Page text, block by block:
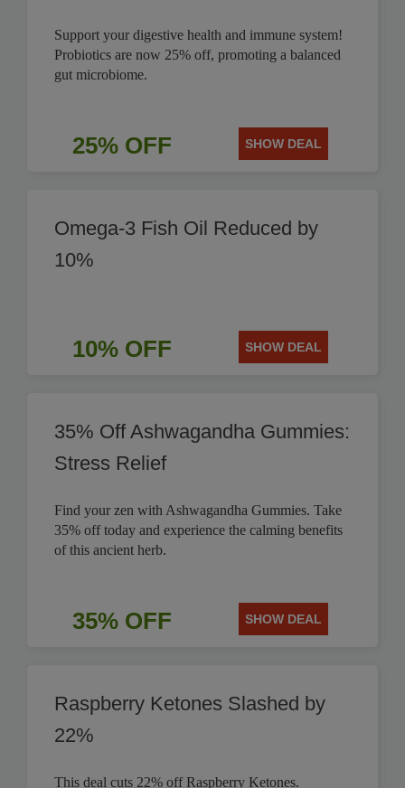
Support your digestive health and immune system!
Probiotics are now 25% off, promoting a balanced
gut microbiome.
25% OFF SHOW DEAL
Omega-3 Fish Oil Reduced by
10%
10% OFF SHOW DEAL
35% Off Ashwagandha Gummies:
Stress Relief
Find your zen with Ashwagandha Gummies. Take
35% off today and experience the calming benefits
of this ancient herb.
35% OFF SHOW DEAL
Raspberry Ketones Slashed by
22%
This deal cuts 22% off Raspberry Ketones.